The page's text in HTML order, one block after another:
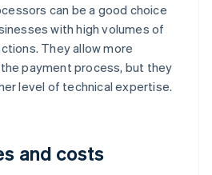
can be a good choice
with high volumes of
They allow more
payment process, but they
level of technical expertise.
and costs